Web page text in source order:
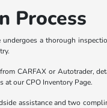
Process
a thorough
CARFAX or Autotrader,
at our CPO Inventory Page.
assistance and two